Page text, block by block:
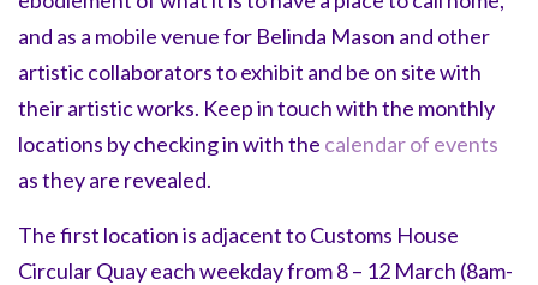
and as a mobile venue for Belinda Mason and other
artistic collaborators to exhibit and be on site with
their artistic works. Keep in touch with the monthly
locations by checking in with the calendar of events
as they are revealed.
The first location is adjacent to Customs House
Circular Quay each weekday from 8 – 12 March (8am-